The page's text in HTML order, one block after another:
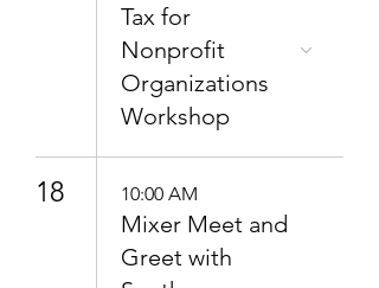
Tax for
Nonprofit
Organizations
Workshop
18 10:00 AM
Mixer Meet and
Greet with